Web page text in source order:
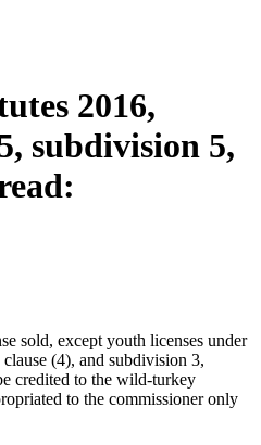
2016,
subdivision 5,
sold, except youth licenses under
clause (4), and subdivision 3,
begin
credited to the wild-turkey
to the commissioner only